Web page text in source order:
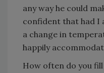
any way he could
confident that had I
a change in
happily
How often do you